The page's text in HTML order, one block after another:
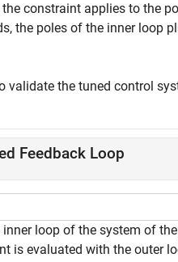
constraint applies to the
the poles of the inner loop
validate the tuned control
Feedback Loop
loop of the system of
is evaluated with the outer